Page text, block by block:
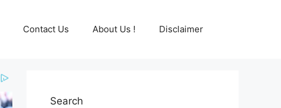
Contact Us About Us ! Disclaimer
Search